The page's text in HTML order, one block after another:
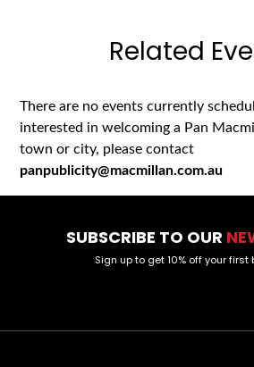
Related
There are no events currently
interested in welcoming a Pan
town or city, please contact
panpublicity@macmillan.com.au
SUBSCRIBE TO OUR
Sign up to get 10% off your